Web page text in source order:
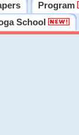
Program
School